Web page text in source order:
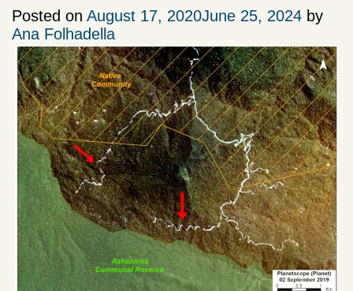
Posted on August 17, 2020June 25, 2024 by
Ana Folhadella